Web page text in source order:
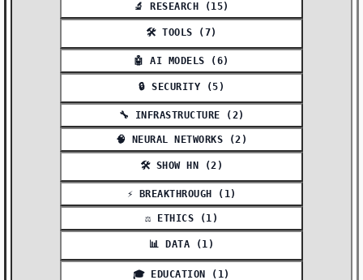
🔬 RESEARCH (15)
🛠️ TOOLS (7)
🤖 AI MODELS (6)
🔒 SECURITY (5)
🔧 INFRASTRUCTURE (2)
🧠 NEURAL NETWORKS (2)
🛠️ SHOW HN (2)
⚡ BREAKTHROUGH (1)
⚖️ ETHICS (1)
📊 DATA (1)
🎓 EDUCATION (1)